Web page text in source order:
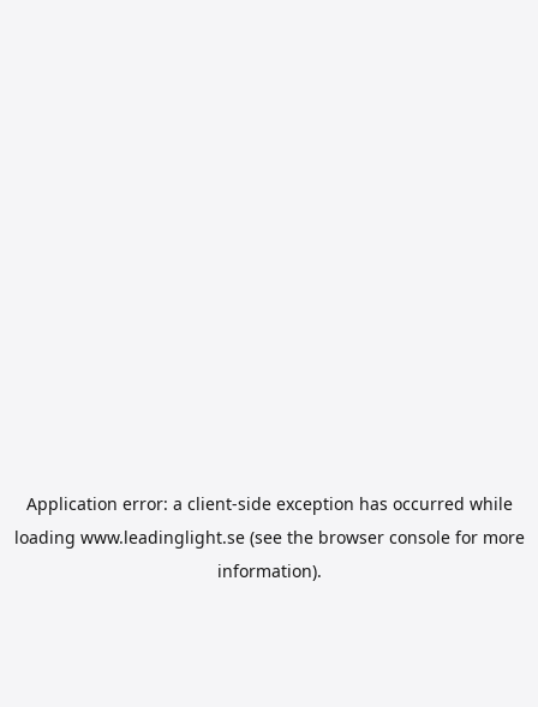
Application error: a client-side exception has occurred while
loading www.leadinglight.se(see the browser consolefor more
information).